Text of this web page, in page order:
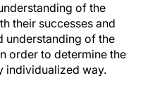
of the
their successes and
understanding of the
order to determine the
individualized way.